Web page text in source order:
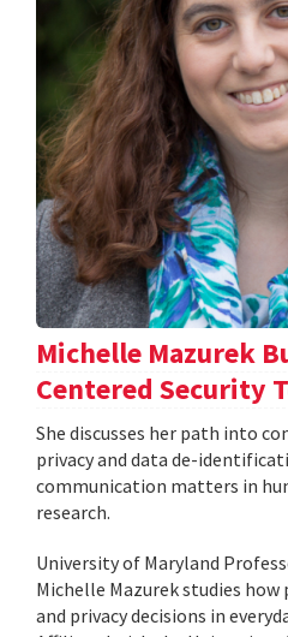
Michelle Mazurek
Centered Security
She discusses her path into
privacy and data de-
communication matters in
research.
University of Maryland
Michelle Mazurek studies
and privacy decisions in